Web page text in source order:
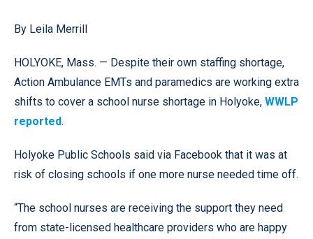
By Leila Merrill
HOLYOKE, Mass. — Despite their own staffing shortage,
Action Ambulance EMTs and paramedics are working extra
shifts to cover a school nurse shortage in Holyoke, WWLP
reported.
Holyoke Public Schools said via Facebook that it was at
risk of closing schools if one more nurse needed time off.
“The school nurses are receiving the support they need
from state-licensed healthcare providers who are happy